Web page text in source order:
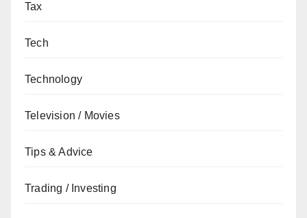
Tax
Tech
Technology
Television / Movies
Tips & Advice
Trading / Investing